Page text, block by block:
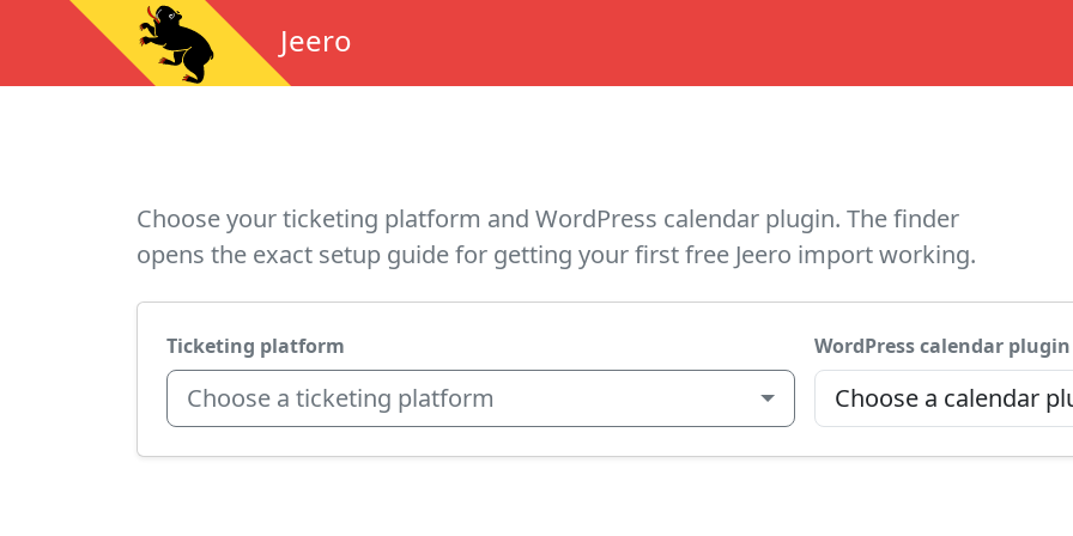
Jeero
Choose your ticketing platform and WordPress calendar plugin. The finder
opens the exact setup guide for getting your first free Jeero import working.
Ticketing platform
Choose a ticketing platform
WordPress calendar plugin